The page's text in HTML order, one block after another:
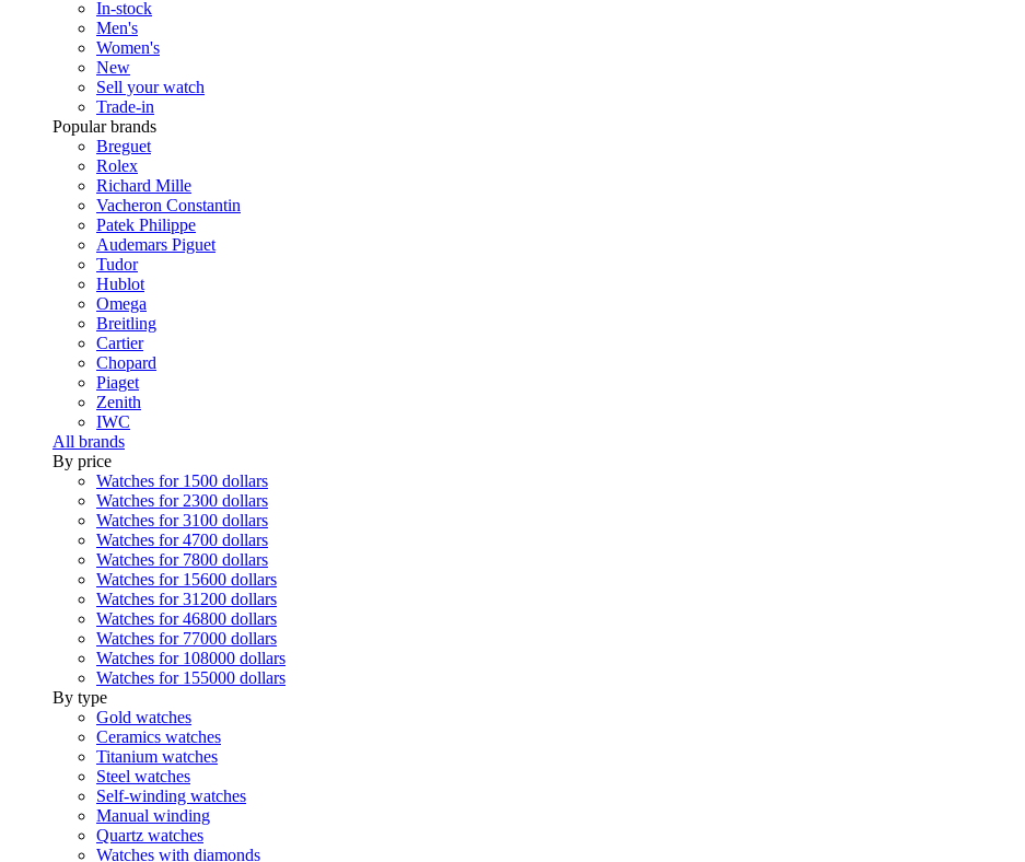
In-stock
Men's
Women's
New
Sell your watch
Trade-in
Popular brands
Breguet
Rolex
Richard Mille
Vacheron Constantin
Patek Philippe
Audemars Piguet
Tudor
Hublot
Omega
Breitling
Cartier
Chopard
Piaget
Zenith
IWC
All brands
By price
Watches for 1500 dollars
Watches for 2300 dollars
Watches for 3100 dollars
Watches for 4700 dollars
Watches for 7800 dollars
Watches for 15600 dollars
Watches for 31200 dollars
Watches for 46800 dollars
Watches for 77000 dollars
Watches for 108000 dollars
Watches for 155000 dollars
By type
Gold watches
Ceramics watches
Titanium watches
Steel watches
Self-winding watches
Manual winding
Quartz watches
Watches with diamonds